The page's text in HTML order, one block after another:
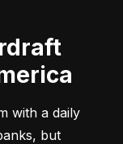
with a daily
but